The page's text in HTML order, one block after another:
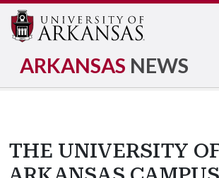
ARKANSAS NEWS
THE UNIVERSITY